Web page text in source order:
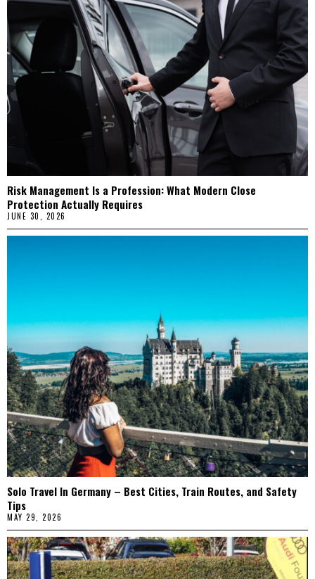
Risk Management Is a Profession: What Modern Close
Protection Actually Requires
JUNE 30, 2026
Solo Travel In Germany – Best Cities, Train Routes, and Safety
Tips
MAY 29, 2026